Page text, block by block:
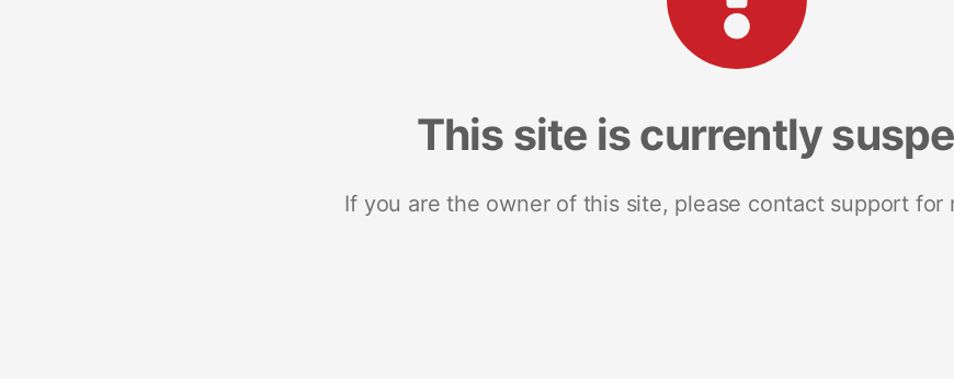
This site is currently
If you are the owner of this site, please contact support for